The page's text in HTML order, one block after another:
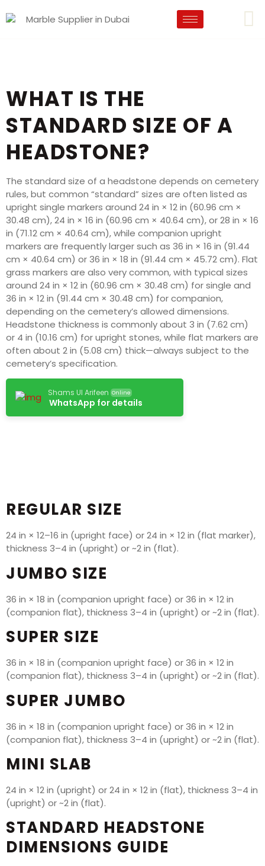
WHAT IS THE
STANDARD SIZE OF A
HEADSTONE?
The standard size of a headstone depends on cemetery
rules, but common “standard” sizes are often listed as
upright single markers around 24 in × 12 in (60.96 cm ×
30.48 cm), 24 in × 16 in (60.96 cm × 40.64 cm), or 28 in × 16
in (71.12 cm × 40.64 cm), while companion upright
markers are frequently larger such as 36 in × 16 in (91.44
cm × 40.64 cm) or 36 in × 18 in (91.44 cm × 45.72 cm). Flat
grass markers are also very common, with typical sizes
around 24 in × 12 in (60.96 cm × 30.48 cm) for single and
36 in × 12 in (91.44 cm × 30.48 cm) for companion,
depending on the cemetery’s allowed dimensions.
Headstone thickness is commonly about 3 in (7.62 cm)
or 4 in (10.16 cm) for upright stones, while flat markers are
often about 2 in (5.08 cm) thick—always subject to the
cemetery’s specification.
Shams Ul Arifeen Online
WhatsApp for details
REGULAR SIZE
24 in × 12–16 in (upright face) or 24 in × 12 in (flat marker),
thickness 3–4 in (upright) or ~2 in (flat).
JUMBO SIZE
36 in × 18 in (companion upright face) or 36 in × 12 in
(companion flat), thickness 3–4 in (upright) or ~2 in (flat).
SUPER SIZE
36 in × 18 in (companion upright face) or 36 in × 12 in
(companion flat), thickness 3–4 in (upright) or ~2 in (flat).
SUPER JUMBO
36 in × 18 in (companion upright face) or 36 in × 12 in
(companion flat), thickness 3–4 in (upright) or ~2 in (flat).
MINI SLAB
24 in × 12 in (upright) or 24 in × 12 in (flat), thickness 3–4 in
(upright) or ~2 in (flat).
STANDARD HEADSTONE
DIMENSIONS GUIDE